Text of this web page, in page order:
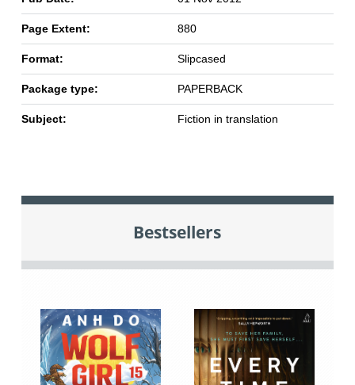
Page Extent: 880
Format: Slipcased
Package type: PAPERBACK
Subject: Fiction in translation
Bestsellers